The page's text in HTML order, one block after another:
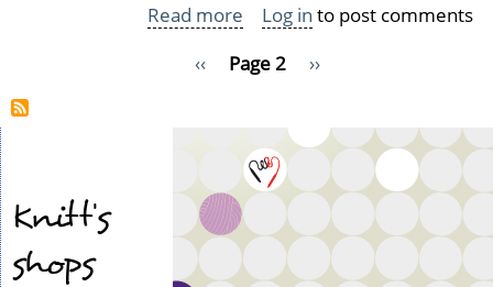
Read more about
lovely
Log in to post comments
Previous
‹‹ Page 2
Next
››
Knitt's
shops